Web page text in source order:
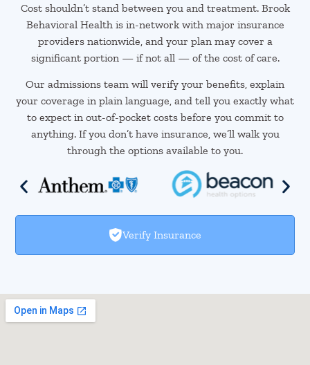
Cost shouldn’t stand between you and treatment. Brook
Behavioral Health is in-network with major insurance
providers nationwide, and your plan may cover a
significant portion — if not all — of the cost of care.
Our admissions team will verify your benefits, explain
your coverage in plain language, and tell you exactly what
to expect in out-of-pocket costs before you commit to
anything. If you don’t have insurance, we’ll walk you
through the options available to you.
Verify Insurance